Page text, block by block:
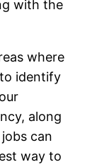
with the
where
identify
along
can
way to